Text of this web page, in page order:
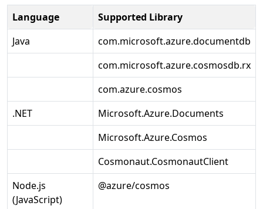
Language
Supported Library
Java
com.microsoft.azure.documentdb
com.microsoft.azure.cosmosdb.rx
com.azure.cosmos
.NET
Microsoft.Azure.Documents
Microsoft.Azure.Cosmos
Cosmonaut.CosmonautClient
Node.js
(JavaScript)
@azure/cosmos